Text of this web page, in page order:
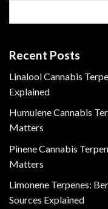
Recent Posts
Linalool Cannabis
Explained
Humulene Cannabis
Matters
Pinene Cannabis
Matters
Limonene Terpenes:
Sources Explained